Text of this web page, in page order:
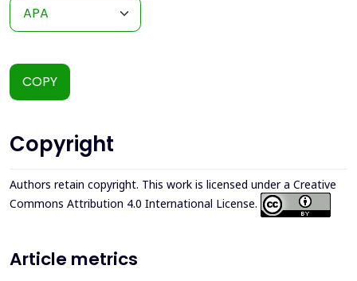
COPY
Copyright
Authors retain copyright. This work is licensed under a Creative
Commons Attribution 4.0 International License.
Article metrics